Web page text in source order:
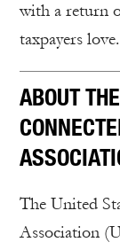
with a return
taxpayers love.
ABOUT
The United
Association